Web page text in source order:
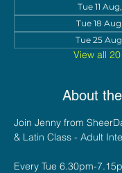
Tue 11
Tue 18
Tue 25
View all
About
Join Jenny from
& Latin Class - Adult
Every Tue 6.30pm-